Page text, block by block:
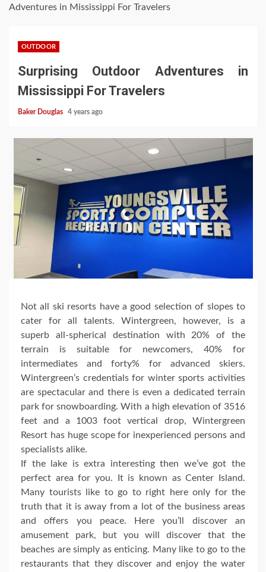
Adventures in Mississippi For Travelers
OUTDOOR
Surprising Outdoor Adventures in
Mississippi For Travelers
Baker Douglas 4 years ago
Not all ski resorts have a good selection of slopes to
cater for all talents. Wintergreen, however, is a
superb all-spherical destination with 20% of the
terrain is suitable for newcomers, 40% for
intermediates and forty% for advanced skiers.
Wintergreen’s credentials for winter sports activities
are spectacular and there is even a dedicated terrain
park for snowboarding. With a high elevation of 3516
feet and a 1003 foot vertical drop, Wintergreen
Resort has huge scope for inexperienced persons and
specialists alike.
If the lake is extra interesting then we’ve got the
perfect area for you. It is known as Center Island.
Many tourists like to go to right here only for the
truth that it is away from a lot of the business areas
and offers you peace. Here you’ll discover an
amusement park, but you will discover that the
beaches are simply as enticing. Many like to go to the
restaurants that they discover and enjoy the water